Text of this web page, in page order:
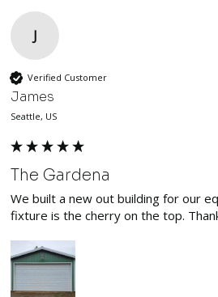
J
Verified Customer
James
Seattle, US
The Gardena
We built a new out building for our
fixture is the cherry on the top.